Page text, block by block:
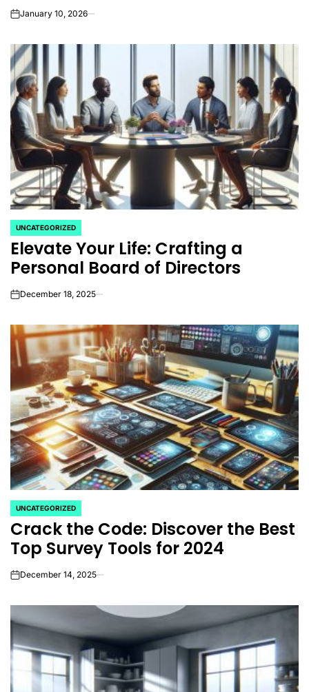
onJanuary 10, 2026
POSTED
IN
UNCATEGORIZED
Elevate Your Life: Crafting a
Personal Board of Directors
onDecember 18, 2025
POSTED
IN
UNCATEGORIZED
Crack the Code: Discover the Best
Top Survey Tools for 2024
onDecember 14, 2025